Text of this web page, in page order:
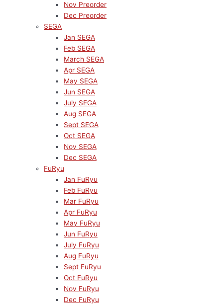
Nov Preorder
Dec Preorder
SEGA
Jan SEGA
Feb SEGA
March SEGA
Apr SEGA
May SEGA
Jun SEGA
July SEGA
Aug SEGA
Sept SEGA
Oct SEGA
Nov SEGA
Dec SEGA
FuRyu
Jan FuRyu
Feb FuRyu
Mar FuRyu
Apr FuRyu
May FuRyu
Jun FuRyu
July FuRyu
Aug FuRyu
Sept FuRyu
Oct FuRyu
Nov FuRyu
Dec FuRyu